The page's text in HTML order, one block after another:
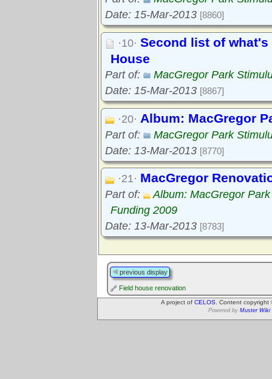
Date: 15-Mar-2013 [8860]
·10· Second list of what's
House
Part of:
MacGregor Park
Date: 15-Mar-2013 [8867]
·20· Album: MacGregor
Part of:
MacGregor Park
Date: 13-Mar-2013 [8770]
·21· MacGregor
Part of:
Album: MacGregor
Funding 2009
Date: 13-Mar-2013 [8783]
previous display
Field house renovation
A project of CELOS . Content
Powered by Muster Wiki